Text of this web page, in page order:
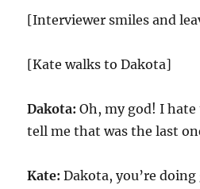
[Interviewer smiles and
[Kate walks to Dakota]
Dakota: Oh, my god! I hate
tell me that was the last
Kate: Dakota, you’re